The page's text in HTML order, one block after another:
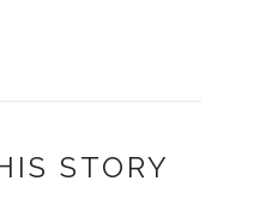
STORY